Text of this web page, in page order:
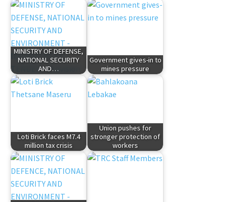
MINISTRY OF DEFENSE,
NATIONAL SECURITY
AND…
Government gives-in to
mines pressure
Loti Brick faces M7.4
million tax crisis
Union pushes for
stronger protection of
workers